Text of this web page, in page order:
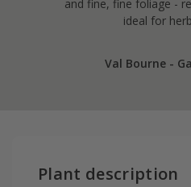
and fine, fine foliage -
ideal for
Val Bourne -
Plant description